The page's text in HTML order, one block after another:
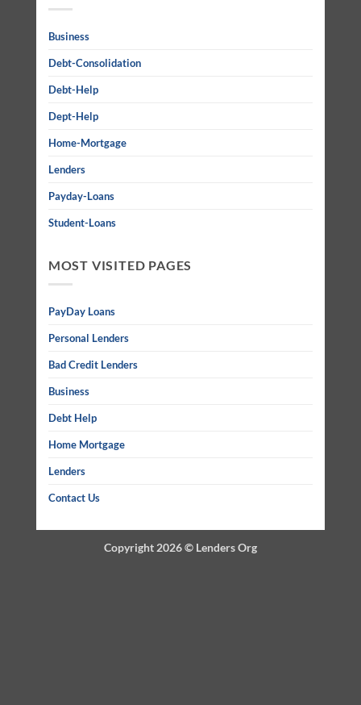
Business
Debt-Consolidation
Debt-Help
Dept-Help
Home-Mortgage
Lenders
Payday-Loans
Student-Loans
MOST VISITED PAGES
PayDay Loans
Personal Lenders
Bad Credit Lenders
Business
Debt Help
Home Mortgage
Lenders
Contact Us
Copyright 2026 © Lenders Org